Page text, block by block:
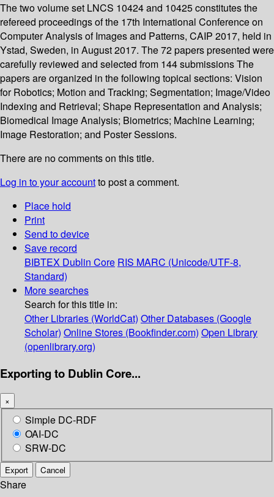
The two volume set LNCS 10424 and 10425 constitutes the
refereed proceedings of the 17th International Conference on
Computer Analysis of Images and Patterns, CAIP 2017, held in
Ystad, Sweden, in August 2017. The 72 papers presented were
carefully reviewed and selected from 144 submissions The
papers are organized in the following topical sections: Vision
for Robotics; Motion and Tracking; Segmentation; Image/Video
Indexing and Retrieval; Shape Representation and Analysis;
Biomedical Image Analysis; Biometrics; Machine Learning;
Image Restoration; and Poster Sessions.
There are no comments on this title.
Log in to your accountto post a comment.
Place hold
Print
Send to device
Save record
BIBTEX Dublin Core RIS MARC (Unicode/UTF-8,
Standard)
More searches
Search for this title in:
Other Libraries (WorldCat) Other Databases (Google
Scholar) Online Stores (Bookfinder.com) Open Library
(openlibrary.org)
Exporting to Dublin Core...
×
Simple DC-RDF
OAI-DC
SRW-DC
Export Cancel
Share